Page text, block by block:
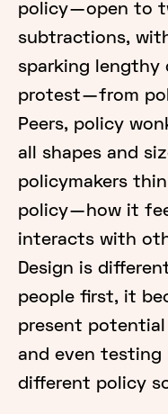
policy — open to
subtractions,
sparking lengthy
protest — from
Peers, policy
all shapes and
policymakers
policy — how it
interacts with
Design is
people first, it
present
and even testing
different policy